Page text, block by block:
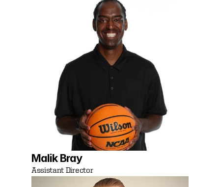
Malik Bray
Assistant Director